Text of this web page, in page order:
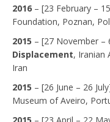
2016– [23 February –
Foundation, Poznan,
2015 – [27 November –
Displacement, Iranian
Iran
2015 – [26 June – 26
Museum of Aveiro,